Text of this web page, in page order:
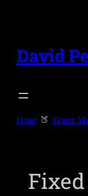
content
David
Home Horror
Fixed